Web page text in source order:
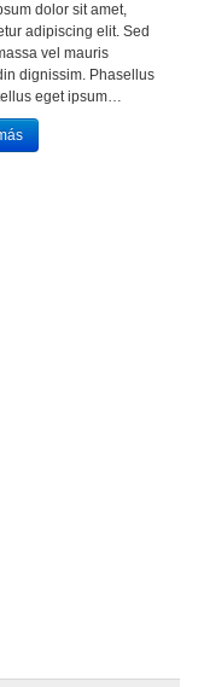
dolor sit amet,
adipiscing elit. Sed
vel mauris
dignissim. Phasellus
eget ipsum…